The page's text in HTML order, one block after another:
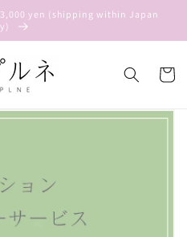
yen (shipping within Japan
Cart